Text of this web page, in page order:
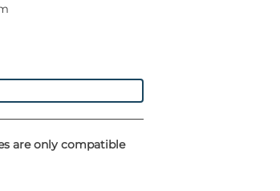
are only compatible